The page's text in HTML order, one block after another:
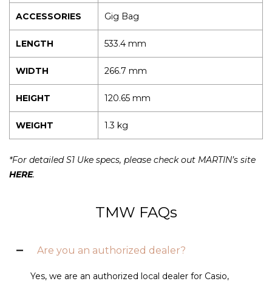
ACCESSORIES Gig Bag
LENGTH 533.4 mm
WIDTH 266.7 mm
HEIGHT 120.65 mm
WEIGHT 1.3 kg
*For detailed S1 Uke specs, please check out MARTIN’s site
HERE.
TMW FAQs
Are you an authorized dealer?
Yes, we are an authorized local dealer for Casio,